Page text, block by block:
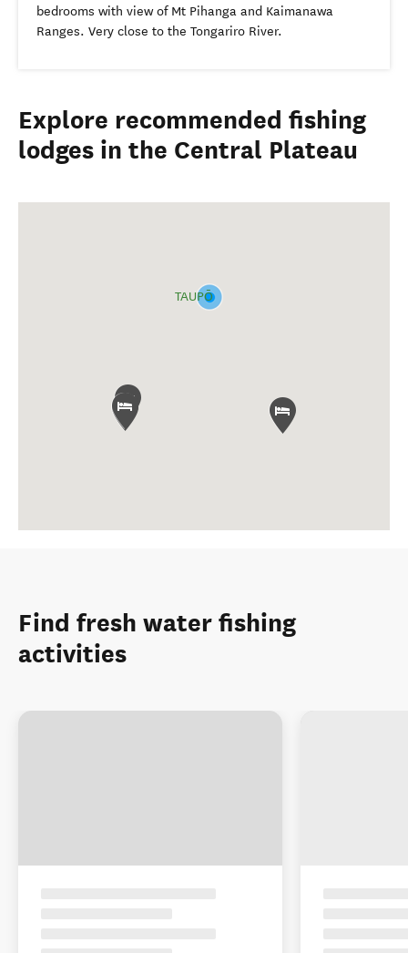
bedrooms with view of Mt Pihanga and Kaimanawa
Ranges. Very close to the Tongariro River.
Explore recommended fishing
lodges in the Central Plateau
TAUPŌ
Find fresh water fishing
activities